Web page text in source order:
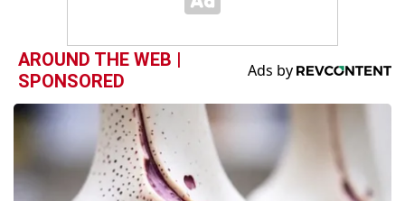
AROUND THE WEB |
SPONSORED